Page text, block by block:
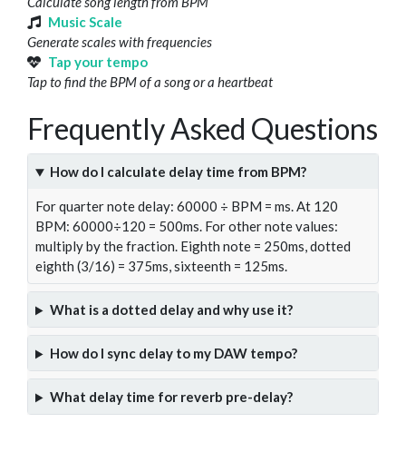
Music Scale
Generate scales with frequencies
Tap your tempo
Tap to find the BPM of a song or a heartbeat
Frequently Asked Questions
How do I calculate delay time from BPM?
For quarter note delay: 60000 ÷ BPM = ms. At 120
BPM: 60000÷120 = 500ms. For other note values:
multiply by the fraction. Eighth note = 250ms, dotted
eighth (3/16) = 375ms, sixteenth = 125ms.
What is a dotted delay and why use it?
How do I sync delay to my DAW tempo?
What delay time for reverb pre-delay?